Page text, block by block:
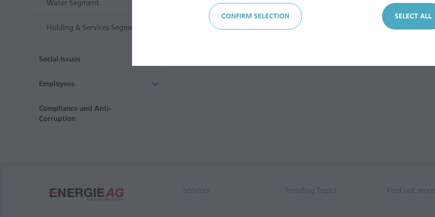
CONFIRM SELECTION SELECT ALL
Water Segment
Holding & Services Segment
Social Issues
Employees
Compliance and Anti-
Corruption
Services Trending Topics Find out more